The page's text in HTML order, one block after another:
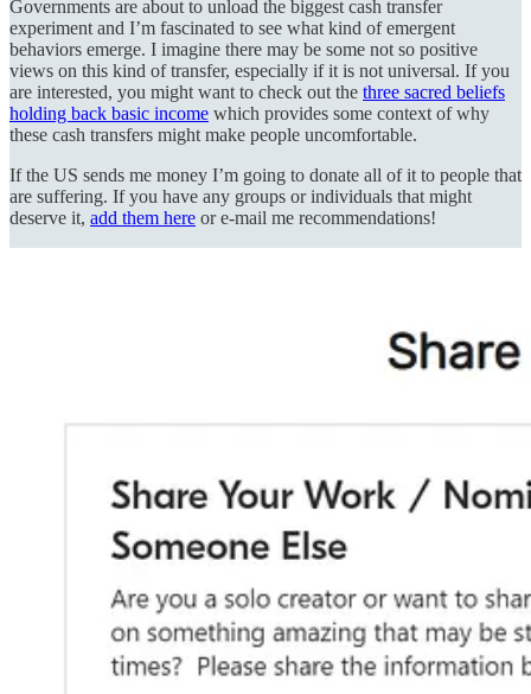
Governments are about to unload the biggest cash transfer
experiment and I’m fascinated to see what kind of emergent
behaviors emerge. I imagine there may be some not so positive
views on this kind of transfer, especially if it is not universal. If you
are interested, you might want to check out the three sacred beliefs
holding back basic income which provides some context of why
these cash transfers might make people uncomfortable.
If the US sends me money I’m going to donate all of it to people that
are suffering. If you have any groups or individuals that might
deserve it, add them here or e-mail me recommendations!